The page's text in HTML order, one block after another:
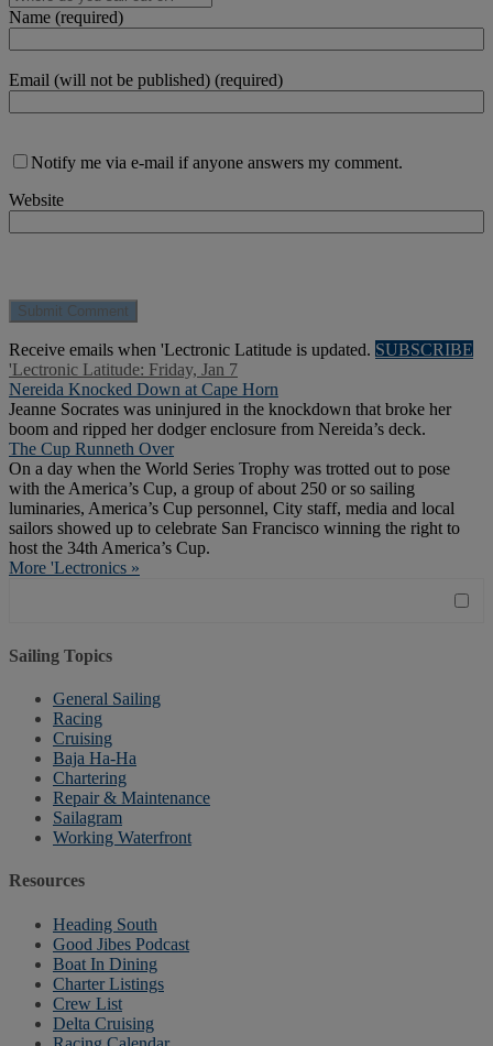
Name (required)
Email (will not be published) (required)
Notify me via e-mail if anyone answers my comment.
Website
Receive emails when 'Lectronic Latitude is updated. SUBSCRIBE
'Lectronic Latitude: Friday, Jan 7
Nereida Knocked Down at Cape Horn
Jeanne Socrates was uninjured in the knockdown that broke her
boom and ripped her dodger enclosure from Nereida’s deck.
The Cup Runneth Over
On a day when the World Series Trophy was trotted out to pose
with the America’s Cup, a group of about 250 or so sailing
luminaries, America’s Cup personnel, City staff, media and local
sailors showed up to celebrate San Francisco winning the right to
host the 34th America’s Cup.
More 'Lectronics »
Sailing Topics
General Sailing
Racing
Cruising
Baja Ha-Ha
Chartering
Repair & Maintenance
Sailagram
Working Waterfront
Resources
Heading South
Good Jibes Podcast
Boat In Dining
Charter Listings
Crew List
Delta Cruising